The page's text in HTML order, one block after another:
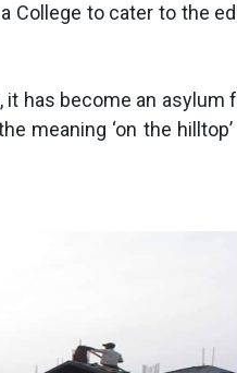
College to cater to the
has become an
meaning ‘on the